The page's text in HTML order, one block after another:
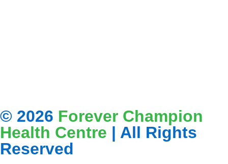
© 2026 Forever Champion
Health Centre | All Rights
Reserved